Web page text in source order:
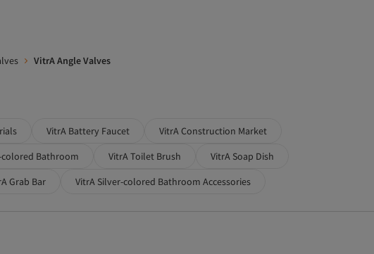
VitrA Angle Valves
VitrA Battery Faucet
VitrA Construction Market
colored Bathroom VitrA Toilet Brush
VitrA Soap Dish
Grab Bar VitrA Silver-colored Bathroom Accessories